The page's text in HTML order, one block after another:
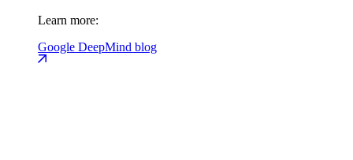
Learn more:
Google DeepMind blog